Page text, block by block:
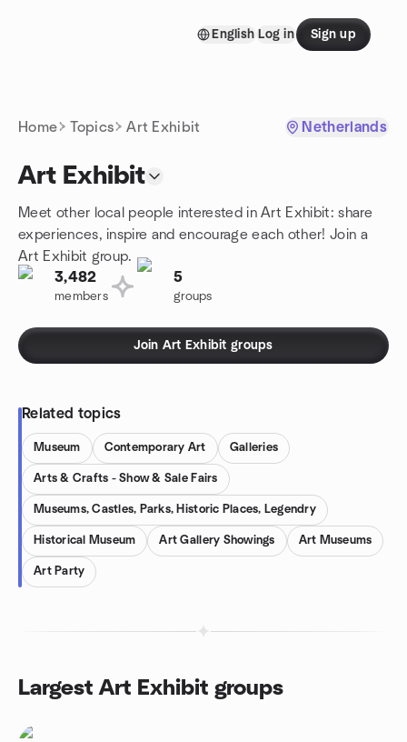
English Log in Sign up
Home Topics Art Exhibit Netherlands
Art Exhibit
Meet other local people interested in Art Exhibit: share
experiences, inspire and encourage each other! Join a
Art Exhibit group.
3,482
members
5
groups
Join Art Exhibit groups
Related topics
Museum Contemporary Art Galleries
Arts & Crafts - Show & Sale Fairs
Museums, Castles, Parks, Historic Places, Legendry
Historical Museum Art Gallery Showings Art Museums
Art Party
Largest Art Exhibit groups